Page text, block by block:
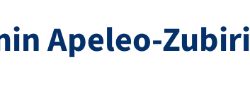
Apeleo-Zubiri